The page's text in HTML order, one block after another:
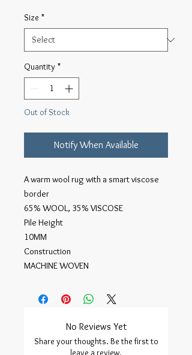
Size *
Quantity *
Out of Stock
Notify When Available
A warm wool rug with a smart viscose
border
65% WOOL, 35% VISCOSE
Pile Height
10MM
Construction
MACHINE WOVEN
No Reviews Yet
Share your thoughts. Be the first to
leave a review.